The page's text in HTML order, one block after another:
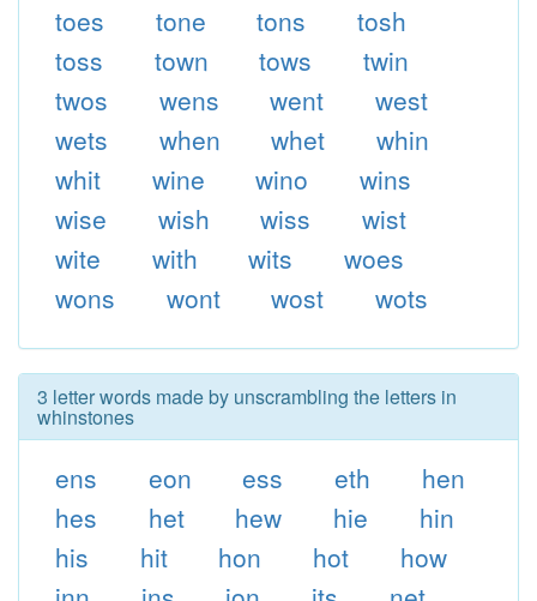
toes
tone tons
tosh
toss
town tows
twin
twos
wens went
west
wets
when whet
whin
whit
wine wino
wins
wise
wish wiss
wist
wite
with wits
woes
wons
wont wost wots
3 letter words made by unscrambling the letters in
whinstones
ens eon ess eth
hen
hes
het hew hie
hin
his
hit hon hot
how